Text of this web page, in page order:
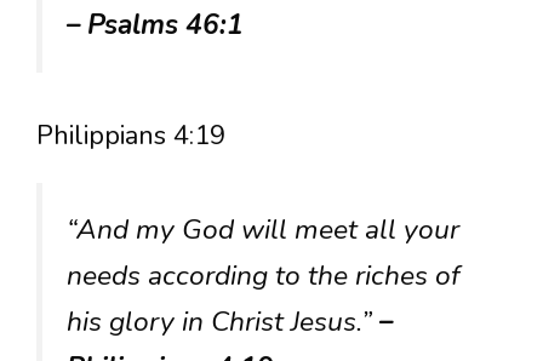
– Psalms 46:1
Philippians 4:19
“And my God will meet all your
needs according to the riches of
his glory in Christ Jesus.”–